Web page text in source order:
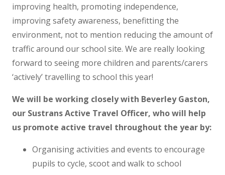
improving health, promoting independence,
improving safety awareness, benefitting the
environment, not to mention reducing the amount of
traffic around our school site. We are really looking
forward to seeing more children and parents/carers
‘actively’ travelling to school this year!
We will be working closely with Beverley Gaston,
our Sustrans Active Travel Officer, who will help
us promote active travel throughout the year by:
Organising activities and events to encourage
pupils to cycle, scoot and walk to school